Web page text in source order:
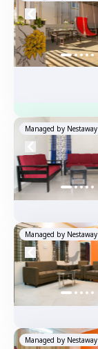
Managed by Nestaway
Managed by Nestaway
Managed by Nestaway